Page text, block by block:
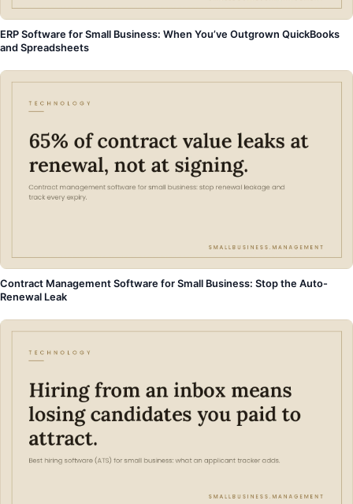
ERP Software for Small Business: When You’ve Outgrown QuickBooks
and Spreadsheets
Contract Management Software for Small Business: Stop the Auto-
Renewal Leak